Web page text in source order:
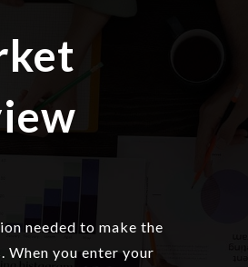
needed to make the
When you enter your